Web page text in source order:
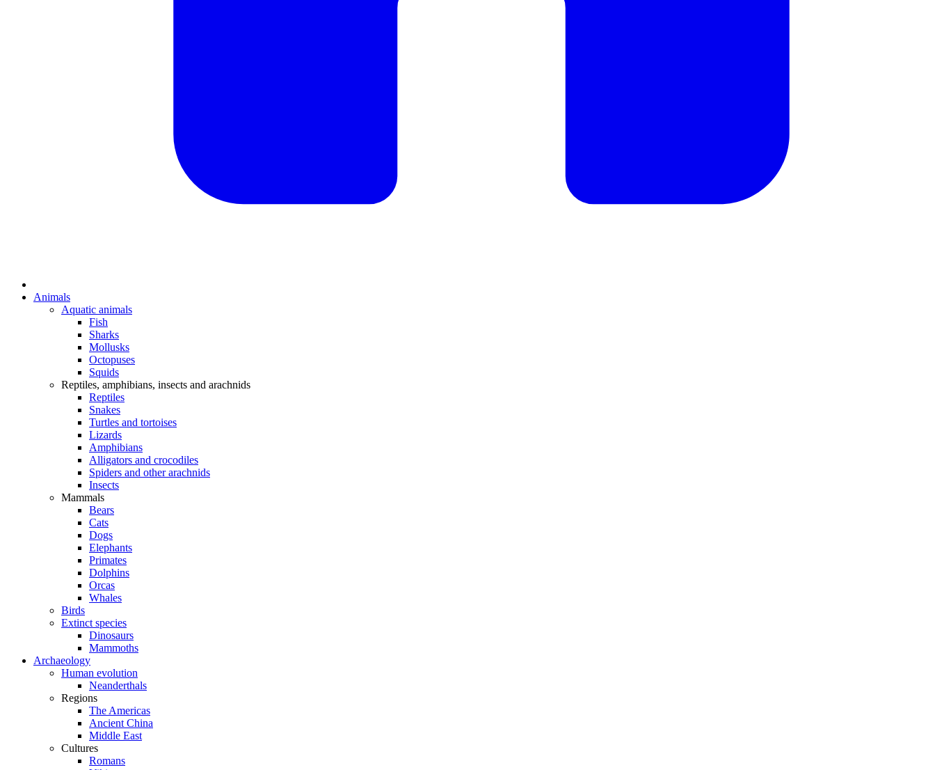
Animals
Aquatic animals
Fish
Sharks
Mollusks
Octopuses
Squids
Reptiles, amphibians, insects and arachnids
Reptiles
Snakes
Turtles and tortoises
Lizards
Amphibians
Alligators and crocodiles
Spiders and other arachnids
Insects
Mammals
Bears
Cats
Dogs
Elephants
Primates
Dolphins
Orcas
Whales
Birds
Extinct species
Dinosaurs
Mammoths
Archaeology
Human evolution
Neanderthals
Regions
The Americas
Ancient China
Middle East
Cultures
Romans